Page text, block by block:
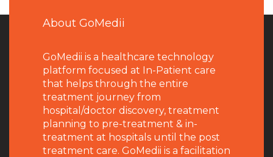
About GoMedii
GoMedii is a healthcare technology
platform focused at In-Patient care
that helps through the entire
treatment journey from
hospital/doctor discovery, treatment
planning to pre-treatment & in-
treatment at hospitals until the post
treatment care. GoMedii is a facilitation